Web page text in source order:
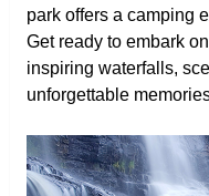
park offers a camping
Get ready to embark
inspiring waterfalls,
unforgettable